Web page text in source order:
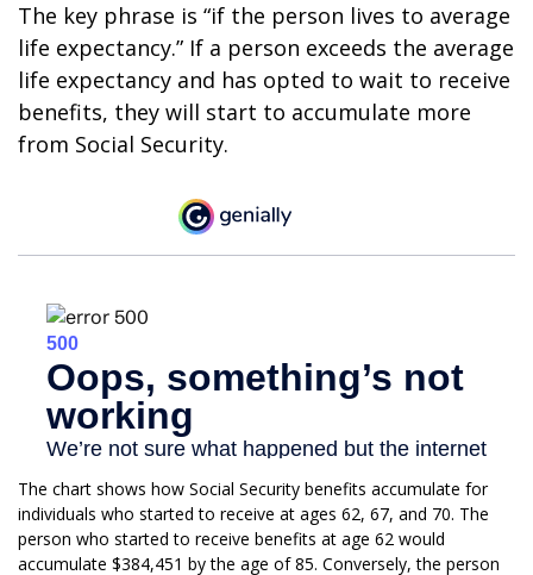
The key phrase is “if the person lives to average
life expectancy.” If a person exceeds the average
life expectancy and has opted to wait to receive
benefits, they will start to accumulate more
from Social Security.
The chart shows how Social Security benefits accumulate for
individuals who started to receive at ages 62, 67, and 70. The
person who started to receive benefits at age 62 would
accumulate $384,451 by the age of 85. Conversely, the person